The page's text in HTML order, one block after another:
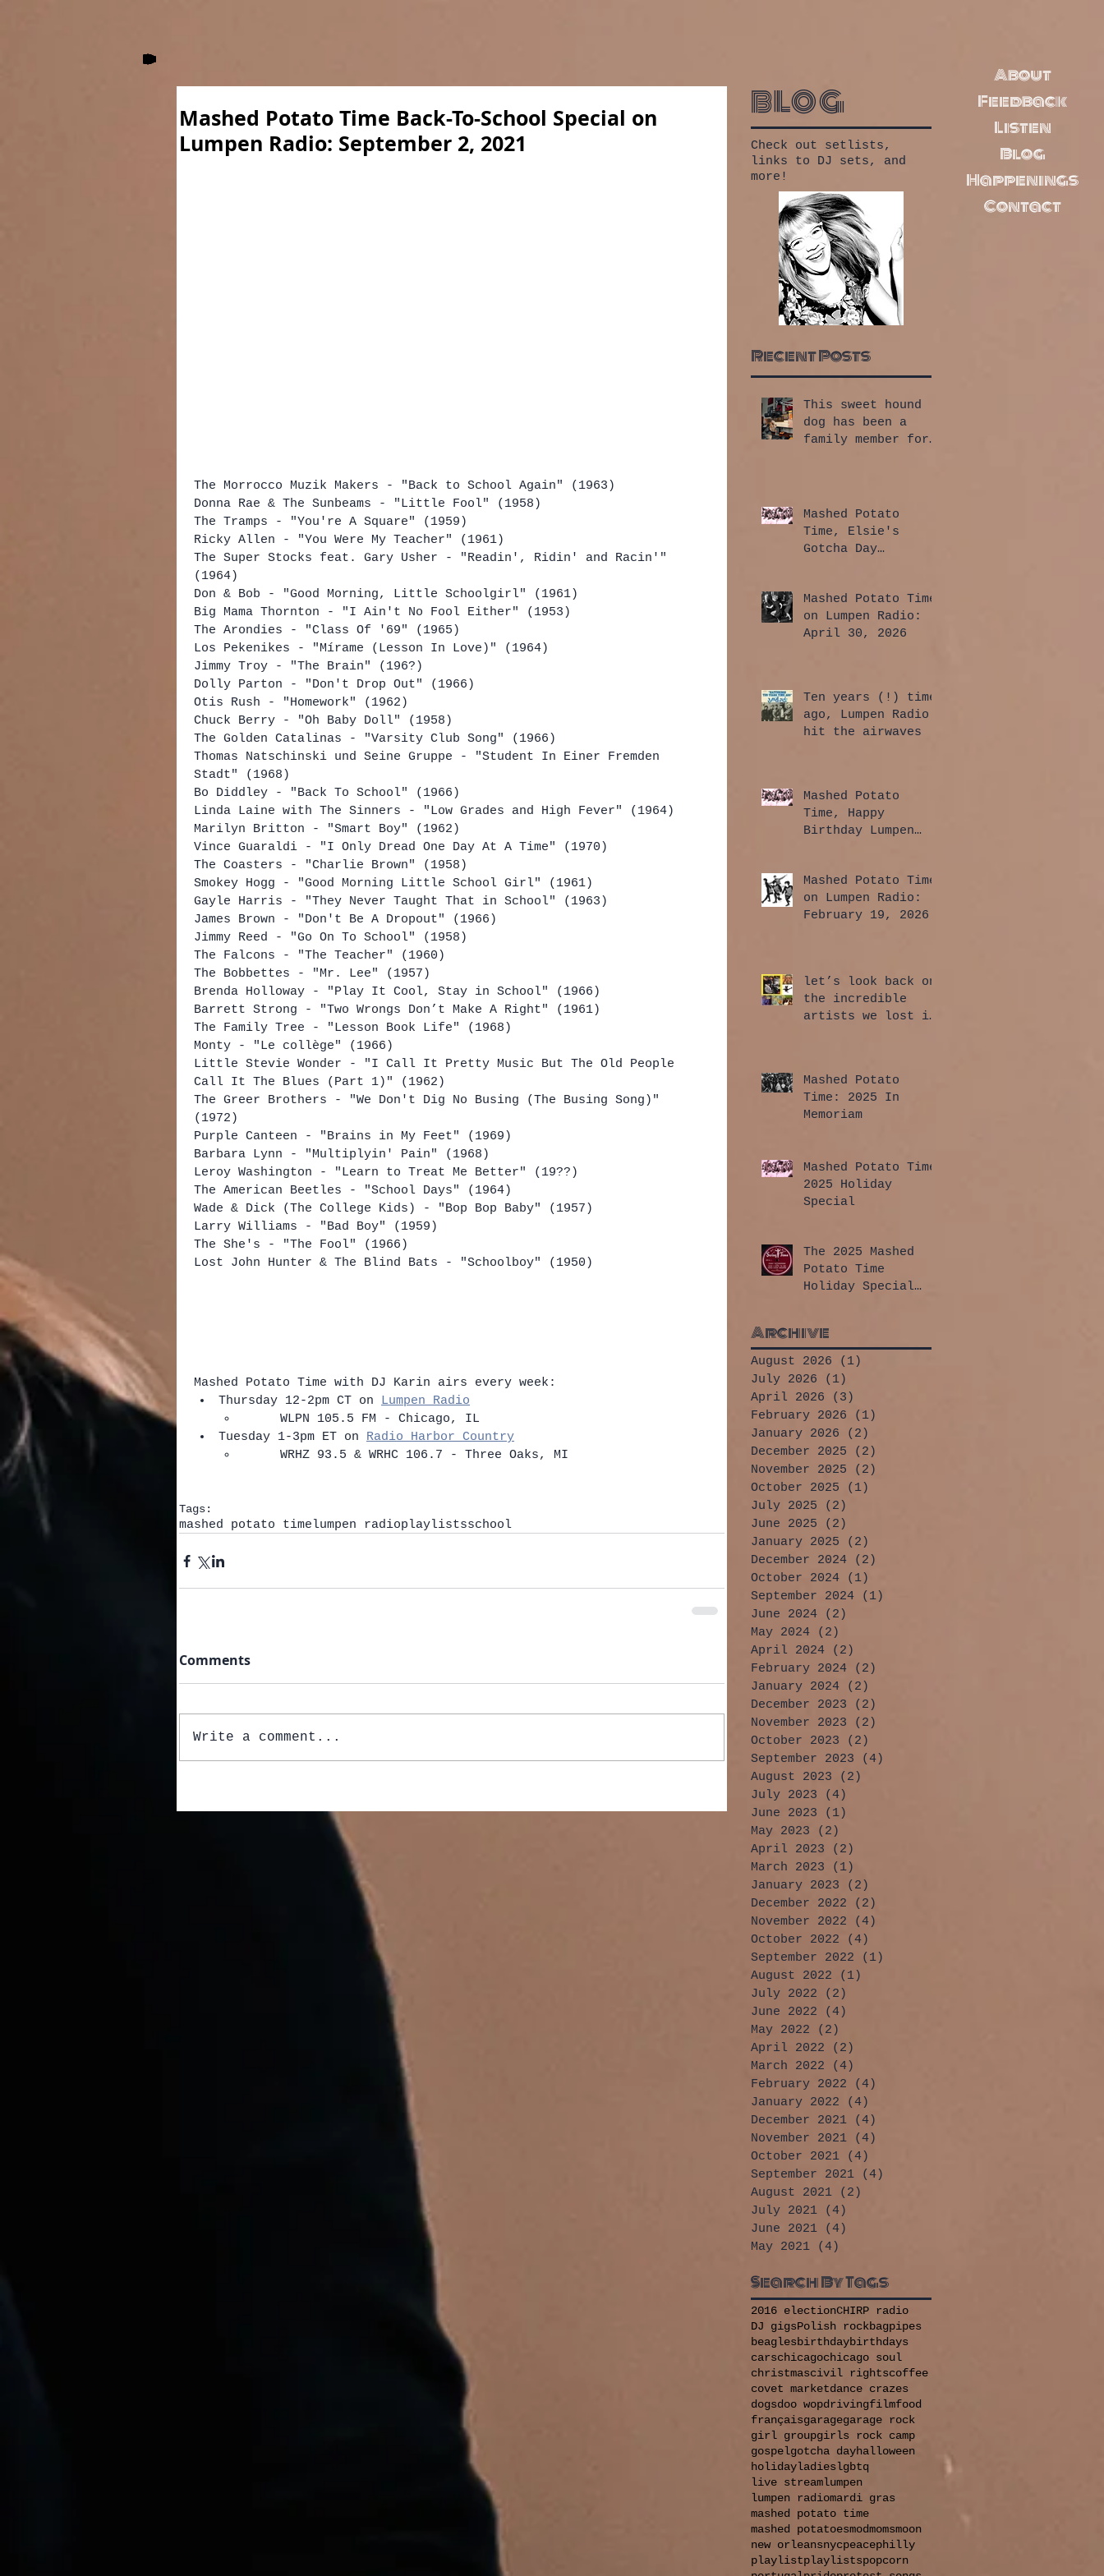
Mashed Potato Time Back-To-School Special on
Lumpen Radio: September 2, 2021
The Morrocco Muzik Makers - "Back to School Again" (1963)
Donna Rae & The Sunbeams - "Little Fool" (1958)
The Tramps - "You're A Square" (1959)
Ricky Allen - "You Were My Teacher" (1961)
The Super Stocks feat. Gary Usher - "Readin', Ridin' and Racin'"
(1964)
Don & Bob - "Good Morning, Little Schoolgirl" (1961)
Big Mama Thornton - "I Ain't No Fool Either" (1953)
The Arondies - "Class Of '69" (1965)
Los Pekenikes - "Mírame (Lesson In Love)" (1964)
Jimmy Troy - "The Brain" (196?)
Dolly Parton - "Don't Drop Out" (1966)
Otis Rush - "Homework" (1962)
Chuck Berry - "Oh Baby Doll" (1958)
The Golden Catalinas - "Varsity Club Song" (1966)
Thomas Natschinski und Seine Gruppe - "Student In Einer Fremden
Stadt" (1968)
Bo Diddley - "Back To School" (1966)
Linda Laine with The Sinners - "Low Grades and High Fever" (1964)
Marilyn Britton - "Smart Boy" (1962)
Vince Guaraldi - "I Only Dread One Day At A Time" (1970)
The Coasters - "Charlie Brown" (1958)
Smokey Hogg - "Good Morning Little School Girl" (1961)
Gayle Harris - "They Never Taught That in School" (1963)
James Brown - "Don't Be A Dropout" (1966)
Jimmy Reed - "Go On To School" (1958)
The Falcons - "The Teacher" (1960)
The Bobbettes - "Mr. Lee" (1957)
Brenda Holloway - "Play It Cool, Stay in School" (1966)
Barrett Strong - "Two Wrongs Don’t Make A Right" (1961)
The Family Tree - "Lesson Book Life" (1968)
Monty - "Le collège" (1966)
Little Stevie Wonder - "I Call It Pretty Music But The Old People
Call It The Blues (Part 1)" (1962)
The Greer Brothers - "We Don't Dig No Busing (The Busing Song)"
(1972)
Purple Canteen - "Brains in My Feet" (1969)
Barbara Lynn - "Multiplyin' Pain" (1968)
Leroy Washington - "Learn to Treat Me Better" (19??)
The American Beetles - "School Days" (1964)
Wade & Dick (The College Kids) - "Bop Bop Baby" (1957)
Larry Williams - "Bad Boy" (1959)
The She's - "The Fool" (1966)
Lost John Hunter & The Blind Bats - "Schoolboy" (1950)
Mashed Potato Time with DJ Karin airs every week:
Thursday 12-2pm CT on Lumpen Radio
​     WLPN 105.5 FM - Chicago, IL
Tuesday 1-3pm ET on Radio Harbor Country
​     WRHZ 93.5 & WRHC 106.7 - Three Oaks, MI
Tags:
mashed potato time lumpen radioplaylistsschool
Comments
Write a comment...
blog
Check out setlists,
links to DJ sets, and
more!
Recent Posts
This sweet hound
dog has been a
family member for
Mashed Potato
Time, Elsie's
Gotcha Day
Mashed Potato Time
on Lumpen Radio:
April 30, 2026
Ten years (!) time
ago, Lumpen Radio
hit the airwaves
Mashed Potato
Time, Happy
Birthday Lumpen
Mashed Potato Time
on Lumpen Radio:
February 19, 2026
let’s look back on
the incredible
artists we lost in
Mashed Potato
Time: 2025 In
Memoriam
Mashed Potato Time
2025 Holiday
Special
The 2025 Mashed
Potato Time
Holiday Special
Archive
August 2026 (1)
July 2026
(1)
April 2026
(3)
February 2026
(1)
January 2026
(2)
December 2025
(2)
November 2025
(2)
October 2025
(1)
July 2025
(2)
June 2025
(2)
January 2025
(2)
December 2024
(2)
October 2024
(1)
September 2024
(1)
June 2024
(2)
May 2024
(2)
April 2024
(2)
February 2024
(2)
January 2024
(2)
December 2023
(2)
November 2023
(2)
October 2023
(2)
September 2023
(4)
August 2023
(2)
July 2023
(4)
June 2023
(1)
May 2023
(2)
April 2023
(2)
March 2023
(1)
January 2023
(2)
December 2022
(2)
November 2022
(4)
October 2022
(4)
September 2022
(1)
August 2022
(1)
July 2022
(2)
June 2022
(4)
May 2022
(2)
April 2022
(2)
March 2022
(4)
February 2022
(4)
January 2022
(4)
December 2021
(4)
November 2021
(4)
October 2021
(4)
September 2021
(4)
August 2021
(2)
July 2021
(4)
June 2021
(4)
May 2021
(4)
Search By Tags
2016 electionCHIRP radio
DJ gigsPolish rockbagpipes
beaglesbirthdaybirthdays
carschicagochicago soul
christmascivil rightscoffee
covet marketdance crazes
dogsdoo wopdrivingfilmfood
françaisgaragegarage rock
girl groupgirls rock camp
gospelgotcha dayhalloween
holidayladieslgbtq
live streamlumpen
lumpen radiomardi gras
mashed potato time
mashed potatoesmodmomsmoon
new orleansnycpeacephilly
playlistplaylistspopcorn
About
Feedback
Listen
Blog
Happenings
Contact